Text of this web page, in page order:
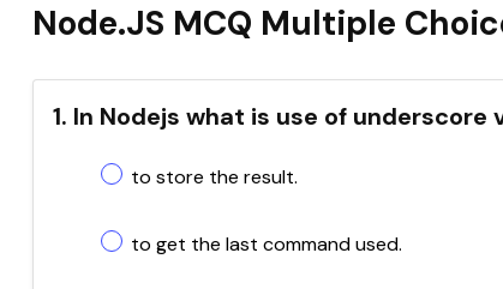
Node.JS MCQ Multiple
1. In Nodejs what is use of underscore
to store the result.
to get the last command used.